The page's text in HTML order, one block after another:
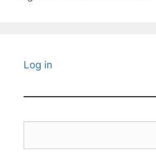
Log in